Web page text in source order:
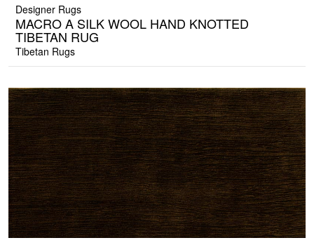
Designer Rugs
MACRO A SILK WOOL HAND KNOTTED
TIBETAN RUG
Tibetan Rugs